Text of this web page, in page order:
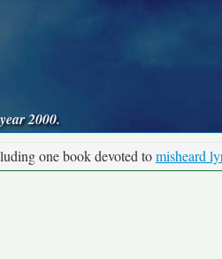
2000.
one book devoted tomisheard